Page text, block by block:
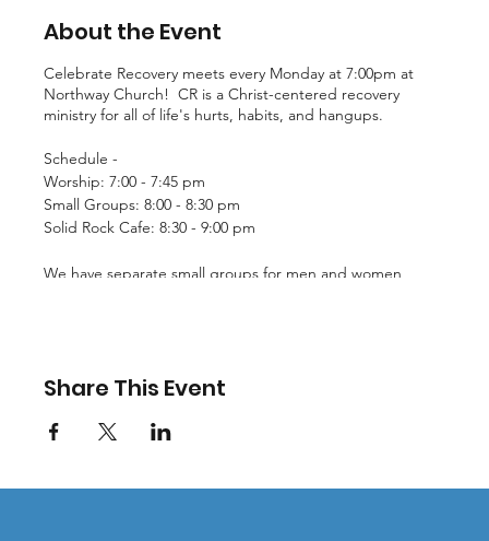
About the Event
Celebrate Recovery meets every Monday at 7:00pm at
Northway Church! CR is a Christ-centered recovery
ministry for all of life's hurts, habits, and hangups.
Schedule -
Worship: 7:00 - 7:45 pm
Small Groups: 8:00 - 8:30 pm
Solid Rock Cafe: 8:30 - 9:00 pm
We have separate small groups for men and women
Share This Event